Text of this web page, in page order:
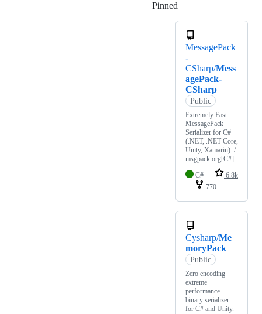
Pinned
MessagePack
-
CSharp/Mess
agePack-
CSharp
Public
Extremely Fast
MessagePack
Serializer for C#
(.NET, .NET Core,
Unity, Xamarin). /
msgpack.org[C#]
C#
6.8k
770
Cysharp/Me
moryPack
Public
Zero encoding
extreme
performance
binary serializer
for C# and Unity.